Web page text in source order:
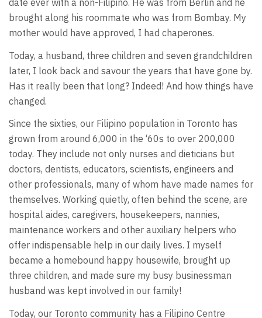
date ever with a non-Filipino. He was from Berlin and he
brought along his roommate who was from Bombay. My
mother would have approved, I had chaperones.
Today, a husband, three children and seven grandchildren
later, I look back and savour the years that have gone by.
Has it really been that long? Indeed! And how things have
changed.
Since the sixties, our Filipino population in Toronto has
grown from around 6,000 in the ‘60s to over 200,000
today. They include not only nurses and dieticians but
doctors, dentists, educators, scientists, engineers and
other professionals, many of whom have made names for
themselves. Working quietly, often behind the scene, are
hospital aides, caregivers, housekeepers, nannies,
maintenance workers and other auxiliary helpers who
offer indispensable help in our daily lives. I myself
became a homebound happy housewife, brought up
three children, and made sure my busy businessman
husband was kept involved in our family!
Today, our Toronto community has a Filipino Centre